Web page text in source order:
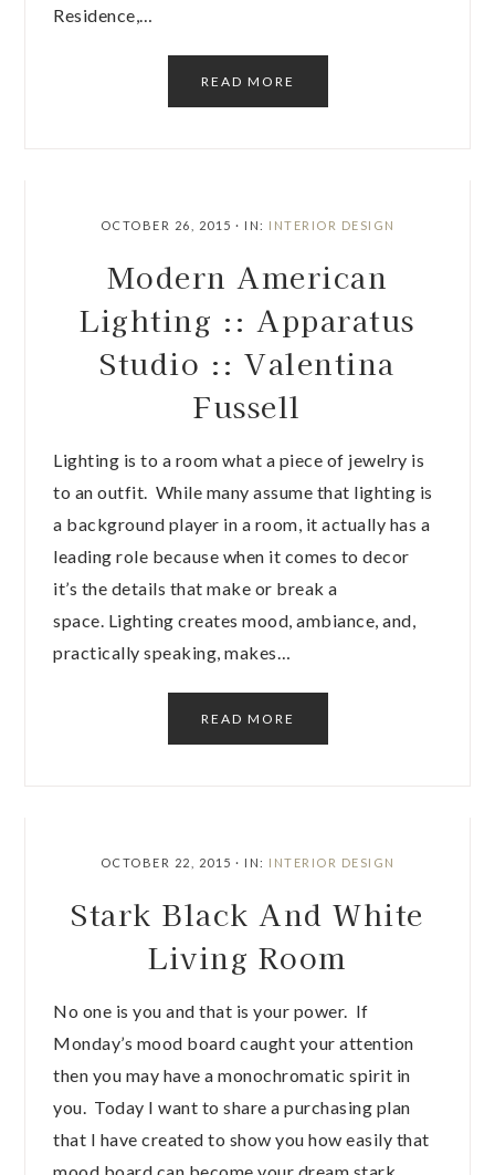
Residence,…
READ MORE
OCTOBER 26, 2015 · IN: INTERIOR DESIGN
Modern American
Lighting :: Apparatus
Studio :: Valentina
Fussell
Lighting is to a room what a piece of jewelry is
to an outfit. While many assume that lighting is
a background player in a room, it actually has a
leading role because when it comes to decor
it’s the details that make or break a
space. Lighting creates mood, ambiance, and,
practically speaking, makes…
READ MORE
OCTOBER 22, 2015 · IN: INTERIOR DESIGN
Stark Black And White
Living Room
No one is you and that is your power. If
Monday’s mood board caught your attention
then you may have a monochromatic spirit in
you. Today I want to share a purchasing plan
that I have created to show you how easily that